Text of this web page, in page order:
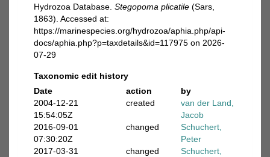
Hydrozoa Database. Stegopoma plicatile (Sars,
1863). Accessed at:
https://marinespecies.org/hydrozoa/aphia.php/api-
docs/aphia.php?p=taxdetails&id=117975 on 2026-
07-29
Taxonomic edit history
Date
action
by
2004-12-21
15:54:05Z
created
van der Land,
Jacob
2016-09-01
07:30:20Z
changed
Schuchert,
Peter
2017-03-31
changed
Schuchert,